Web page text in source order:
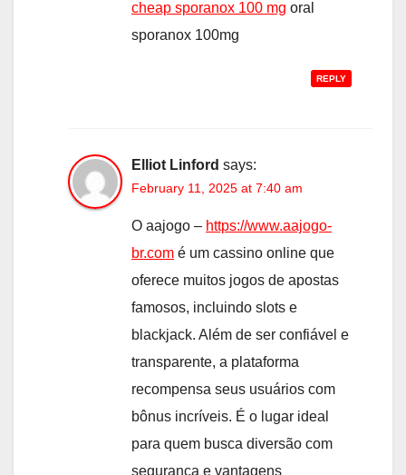
cheap sporanox 100 mg oral
sporanox 100mg
REPLY
Elliot Linford says:
February 11, 2025 at 7:40 am
O aajogo – https://www.aajogo-
br.com é um cassino online que
oferece muitos jogos de apostas
famosos, incluindo slots e
blackjack. Além de ser confiável e
transparente, a plataforma
recompensa seus usuários com
bônus incríveis. É o lugar ideal
para quem busca diversão com
segurança e vantagens